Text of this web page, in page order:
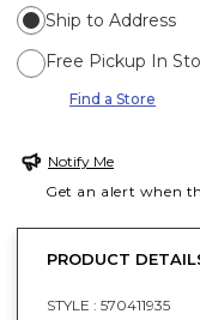
Ship to Address
Free Pickup In
Find a Store
Notify Me
Get an alert when
PRODUCT
STYLE : 570411935